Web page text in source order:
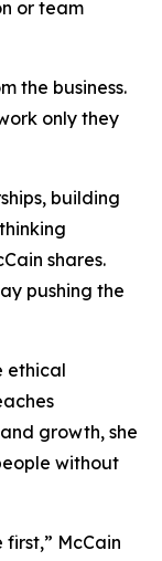
or team
the business.
only they
building
shares.
pushing the
ethical
growth, she
without
McCain